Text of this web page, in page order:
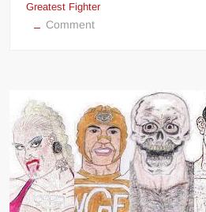
Greatest Fighter
Commenton
Champion
of
Diversity
EMBRACE
DIVERSITY
SMASH
RACISM